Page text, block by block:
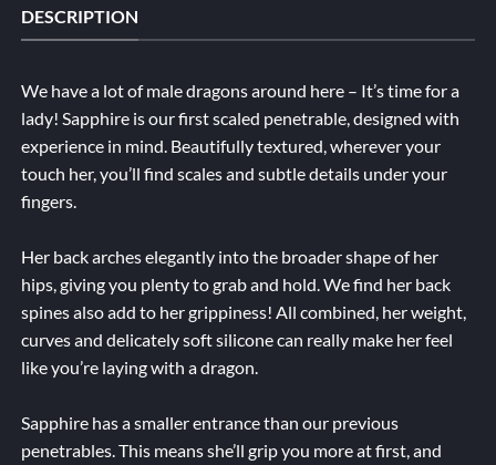
DESCRIPTION
We have a lot of male dragons around here – It’s time for a
lady! Sapphire is our first scaled penetrable, designed with
experience in mind. Beautifully textured, wherever your
touch her, you’ll find scales and subtle details under your
fingers.
Her back arches elegantly into the broader shape of her
hips, giving you plenty to grab and hold. We find her back
spines also add to her grippiness! All combined, her weight,
curves and delicately soft silicone can really make her feel
like you’re laying with a dragon.
Sapphire has a smaller entrance than our previous
penetrables. This means she’ll grip you more at first, and